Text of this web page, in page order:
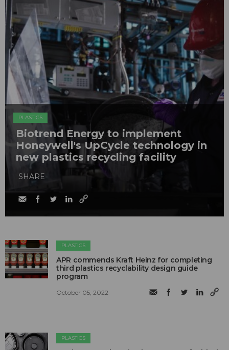
PLASTICS
Biotrend Energy to implement
Honeywell's UpCycle technology in
new plastics recycling facility
SHARE
PLASTICS
APR commends Kraft Heinz for completing
third plastics recyclability design guide
program
October 05, 2022
PLASTICS